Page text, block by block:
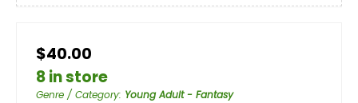
$40.00
8 in store
Genre / Category: Young Adult - Fantasy